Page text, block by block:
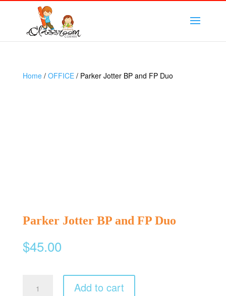
Home/ OFFICE/ Parker Jotter BP and FP Duo
Parker Jotter BP and FP Duo
$45.00
Jotter
Add to cart